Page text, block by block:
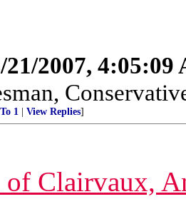
21/2007, 4:05:09
To 1 View Replies]
of Clairvaux,